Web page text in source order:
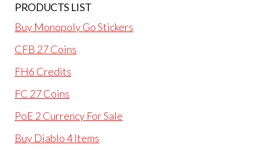
PRODUCTS LIST
Buy Monopoly Go Stickers
CFB 27 Coins
FH6 Credits
FC 27 Coins
PoE 2 Currency For Sale
Buy Diablo 4 Items